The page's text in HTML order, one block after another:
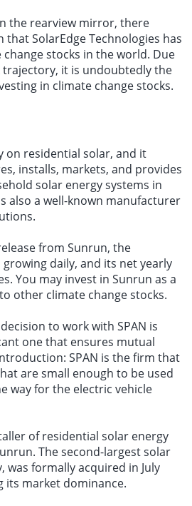
the rearview mirror, there
SolarEdge Technologies has
stocks in the world. Due
it is undoubtedly the
in climate change stocks.
on residential solar, and it
installs, markets, and provides
solar energy systems in
also a well-known manufacturer
from Sunrun, the
daily, and its net yearly
You may invest in Sunrun as a
other climate change stocks.
to work with SPAN is
one that ensures mutual
SPAN is the firm that
are small enough to be used
way for the electric vehicle
of residential solar energy
The second-largest solar
was formally acquired in July
its market dominance.